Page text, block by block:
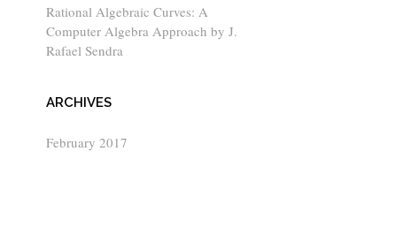
Rational Algebraic Curves: A
Computer Algebra Approach by J.
Rafael Sendra
ARCHIVES
February 2017